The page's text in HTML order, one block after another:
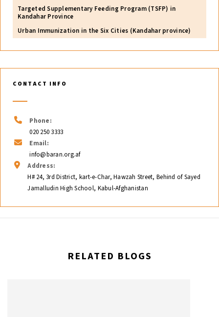
Targeted Supplementary Feeding Program (TSFP) in
Kandahar Province
Urban Immunization in the Six Cities (Kandahar province)
CONTACT INFO
Phone:
020 250 3333
Email:
info@baran.org.af
Address:
H# 24, 3rd District, kart-e-Char, Hawzah Street, Behind of Sayed
Jamalludin High School, Kabul-Afghanistan
RELATED BLOGS